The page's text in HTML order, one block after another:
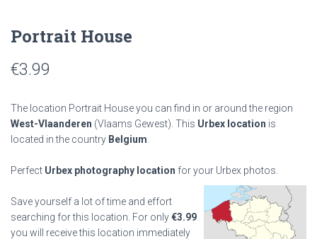
Portrait House
€3.99
The location Portrait House you can find in or around the region
West-Vlaanderen (Vlaams Gewest). This Urbex location is
located in the country Belgium
Perfect Urbex photography location for your Urbex photos.
Save yourself a lot of time and effort
searching for this location. For only€3.99
you will receive this location immediately